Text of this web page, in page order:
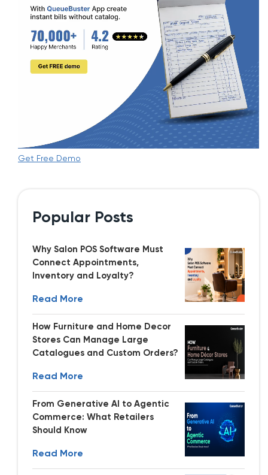
Get Free Demo
Popular Posts
Why Salon POS Software Must
Connect Appointments,
Inventory and Loyalty?
Read More
How Furniture and Home Decor
Stores Can Manage Large
Catalogues and Custom Orders?
Read More
From Generative AI to Agentic
Commerce: What Retailers
Should Know
Read More